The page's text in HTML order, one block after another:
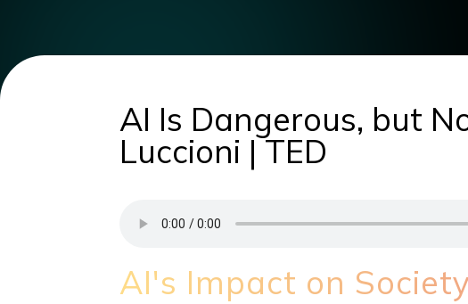
AI Is Dangerous, but
Luccioni | TED
AI's Impact on Society